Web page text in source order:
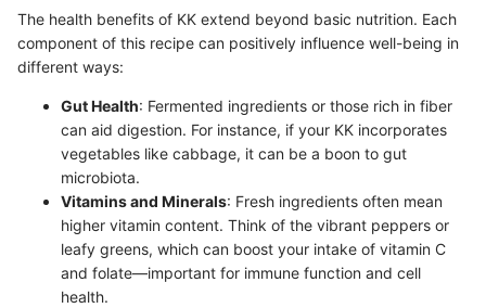
The health benefits of KK extend beyond basic nutrition. Each
component of this recipe can positively influence well-being in
different ways:
Gut Health: Fermented ingredients or those rich in fiber
can aid digestion. For instance, if your KK incorporates
vegetables like cabbage, it can be a boon to gut
microbiota.
Vitamins and Minerals: Fresh ingredients often mean
higher vitamin content. Think of the vibrant peppers or
leafy greens, which can boost your intake of vitamin C
and folate—important for immune function and cell
health.